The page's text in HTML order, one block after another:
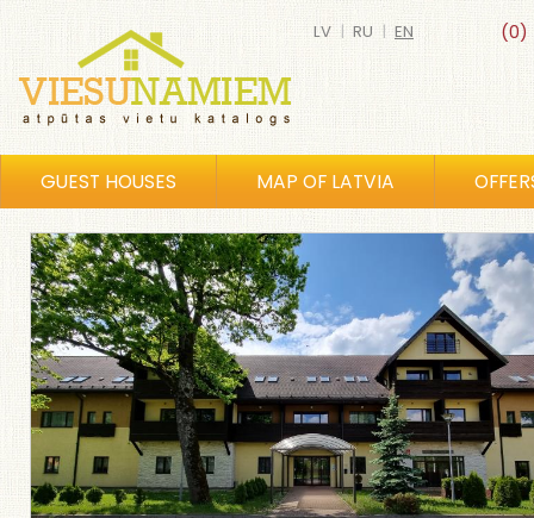
(0)
LV | RU | EN
GUEST HOUSES MAP OF LATVIA